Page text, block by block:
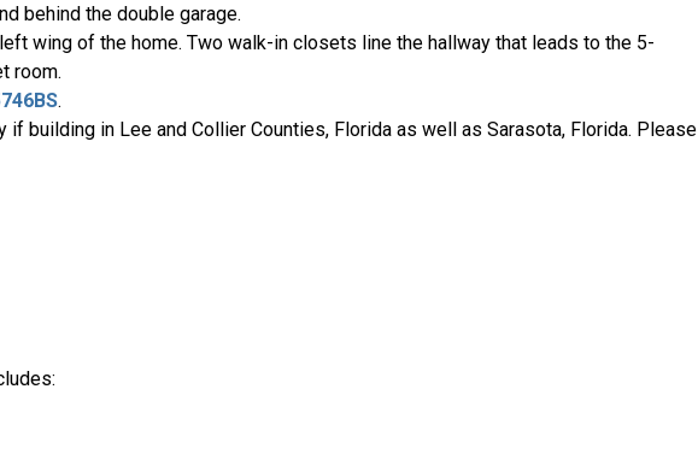
behind the double garage.
wing of the home. Two walk-in closets line the hallway that leads to the 5-
room.
.
if building in Lee and Collier Counties, Florida as well as Sarasota, Florida. Please